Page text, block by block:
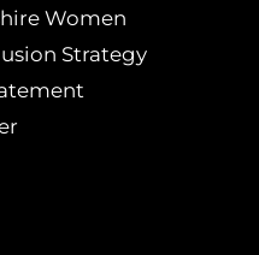
Women
Strategy